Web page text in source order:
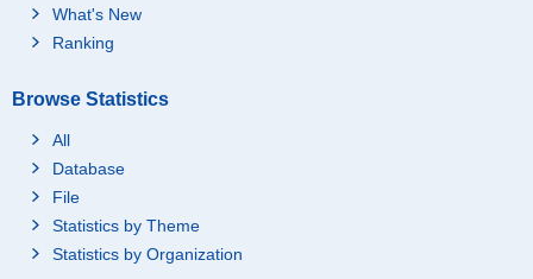
What's New
Ranking
Browse Statistics
All
Database
File
Statistics by Theme
Statistics by Organization